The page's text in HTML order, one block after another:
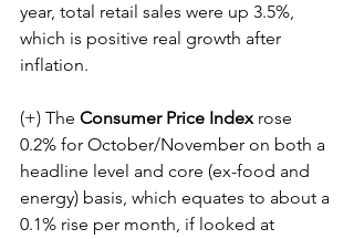
year, total retail sales were up 3.5%,
which is positive real growth after
inflation.
(+) The Consumer Price Index rose
0.2% for October/November on both a
headline level and core (ex-food and
energy) basis, which equates to about a
0.1% rise per month, if looked at